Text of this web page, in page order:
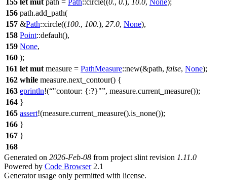
155 let mut path = Path::circle((0., 0.), 10.0, None);
156 path.add_path(
157 &Path::circle((100., 100.), 27.0, None),
158 Point::default(),
159 None,
160 );
161 let mut measure = PathMeasure::new(&path, false, None);
162 while measure.next_contour() {
163 eprintln!( "contour: {:?}" , measure.current_measure());
164 }
165 assert!(measure.current_measure().is_none());
166 }
167 }
168
Generated on 2026-Feb-08 from project slint revision 1.11.0
Powered by Code Browser2.1
Generator usage only permitted with license.